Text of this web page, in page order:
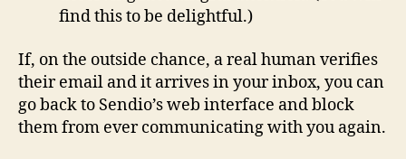
find this to be delightful.)
If, on the outside chance, a real human verifies
their email and it arrives in your inbox, you can
go back to Sendio’s web interface and block
them from ever communicating with you again.